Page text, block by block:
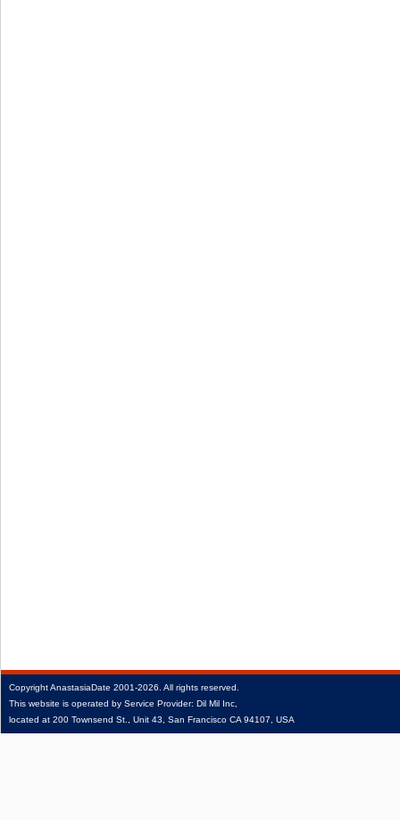
CopyrightAnastasiaDate 2001‑2026. All rights reserved.
This website is operated by Service Provider: Dil Mil Inc,
located at 200 Townsend St., Unit 43, San Francisco CA 94107, USA